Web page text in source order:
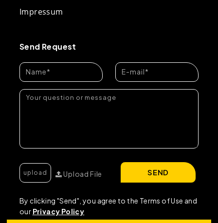
Impressum
Send Request
Upload File
By clicking "Send", you agree to the Terms of Use and
our Privacy Policy
SEND